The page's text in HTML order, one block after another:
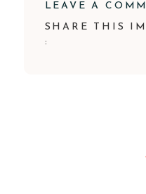
LEAVE A
SHARE THIS
: